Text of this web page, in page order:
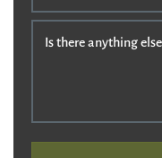
Is there anything